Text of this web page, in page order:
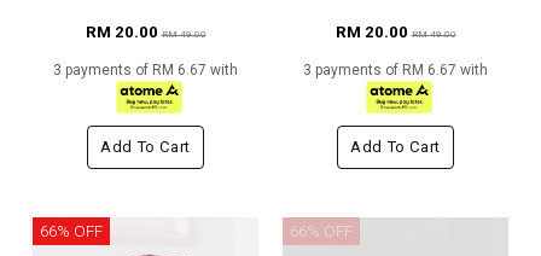
RM 20.00RM 49.00
3 payments of RM 6.67 with
Add To Cart
RM 20.00RM 49.00
3 payments of RM 6.67 with
Add To Cart
66% OFF 66% OFF